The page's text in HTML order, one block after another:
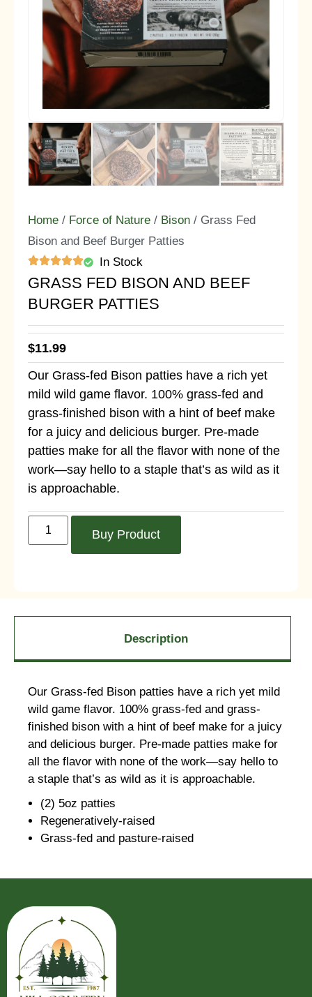
Home / Force of Nature / Bison / Grass Fed
Bison and Beef Burger Patties
In Stock
GRASS FED BISON AND BEEF
BURGER PATTIES
$11.99
Our Grass-fed Bison patties have a rich yet
mild wild game flavor. 100% grass-fed and
grass-finished bison with a hint of beef make
for a juicy and delicious burger. Pre-made
patties make for all the flavor with none of the
work—say hello to a staple that’s as wild as it
is approachable.
Buy Product
Description
Our Grass-fed Bison patties have a rich yet mild
wild game flavor. 100% grass-fed and grass-
finished bison with a hint of beef make for a juicy
and delicious burger. Pre-made patties make for
all the flavor with none of the work—say hello to
a staple that’s as wild as it is approachable.
(2) 5oz patties
Regeneratively-raised
Grass-fed and pasture-raised